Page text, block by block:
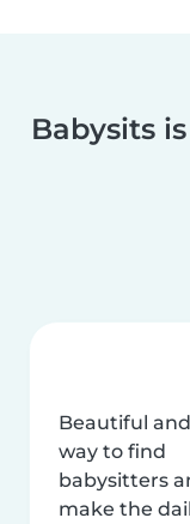
Babysits
Beautiful
way to find
babysitters
make the